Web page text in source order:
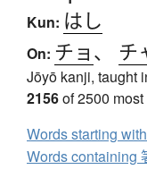
Kun: はし
On: チョ、 チ
Jōyō kanji, taught
2156of 2500
Words starting
Words containing